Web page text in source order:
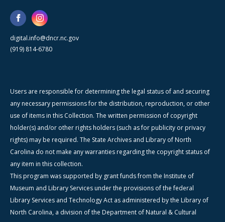
digital.info@dncr.nc.gov
(919) 814-6780
Users are responsible for determining the legal status of and securing
any necessary permissions for the distribution, reproduction, or other
use of items in this Collection. The written permission of copyright
holder(s) and/or other rights holders (such as for publicity or privacy
rights) may be required. The State Archives and Library of North
Carolina do not make any warranties regarding the copyright status of
any item in this collection.
This program was supported by grant funds from the Institute of
Museum and Library Services under the provisions of the federal
Library Services and Technology Act as administered by the Library of
North Carolina, a division of the Department of Natural & Cultural